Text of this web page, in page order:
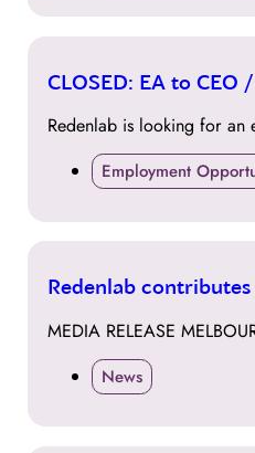
15
CLOSED: EA to CEO
Redenlab is looking for an
Employment
15
Redenlab
MEDIA RELEASE
News